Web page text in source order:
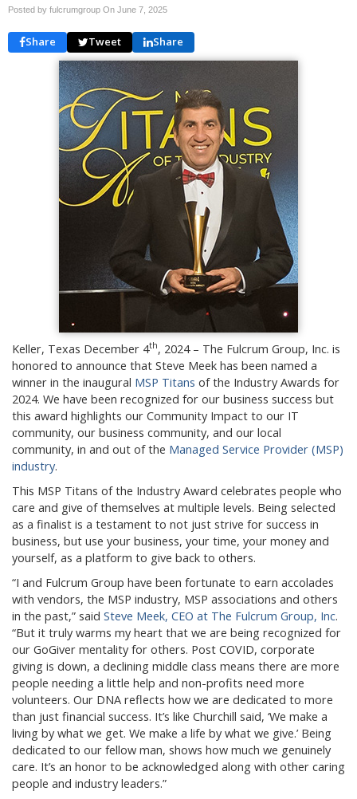
Posted by fulcrumgroup On June 7, 2025
Share Tweet Share
Keller, Texas December 4th, 2024 – The Fulcrum Group, Inc. is
honored to announce that Steve Meek has been named a
winner in the inaugural MSP Titans of the Industry Awards for
2024. We have been recognized for our business success but
this award highlights our Community Impact to our IT
community, our business community, and our local
community, in and out of the Managed Service Provider (MSP)
industry.
This MSP Titans of the Industry Award celebrates people who
care and give of themselves at multiple levels. Being selected
as a finalist is a testament to not just strive for success in
business, but use your business, your time, your money and
yourself, as a platform to give back to others.
“I and Fulcrum Group have been fortunate to earn accolades
with vendors, the MSP industry, MSP associations and others
in the past,” said Steve Meek, CEO at The Fulcrum Group, Inc.
“But it truly warms my heart that we are being recognized for
our GoGiver mentality for others. Post COVID, corporate
giving is down, a declining middle class means there are more
people needing a little help and non-profits need more
volunteers. Our DNA reflects how we are dedicated to more
than just financial success. It’s like Churchill said, ‘We make a
living by what we get. We make a life by what we give.’ Being
dedicated to our fellow man, shows how much we genuinely
care. It’s an honor to be acknowledged along with other caring
people and industry leaders.”